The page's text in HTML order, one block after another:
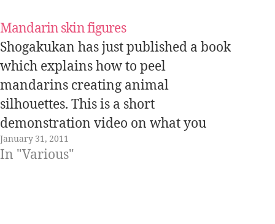
Mandarin skin figures
Shogakukan has just published a book
which explains how to peel
mandarins creating animal
silhouettes. This is a short
demonstration video on what you
can get by skillfully peeling
mandarins: In this website you can
January 31, 2011
In "Various"